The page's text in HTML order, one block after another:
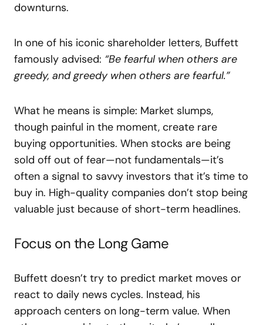
downturns.
In one of his iconic shareholder letters, Buffett
famously advised: “Be fearful when others are
greedy, and greedy when others are fearful.”
What he means is simple: Market slumps,
though painful in the moment, create rare
buying opportunities. When stocks are being
sold off out of fear—not fundamentals—it’s
often a signal to savvy investors that it’s time to
buy in. High-quality companies don’t stop being
valuable just because of short-term headlines.
Focus on the Long Game
Buffett doesn’t try to predict market moves or
react to daily news cycles. Instead, his
approach centers on long-term value. When